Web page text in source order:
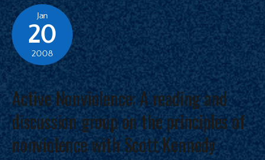
Jan
20
2008
Active Nonviolence: A reading and
discussion group on the principles of
nonviolence with Scott Kennedy